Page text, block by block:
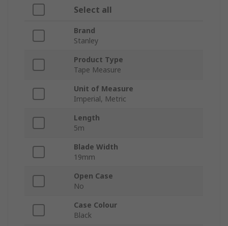
Select all
Brand
Stanley
Product Type
Tape Measure
Unit of Measure
Imperial, Metric
Length
5m
Blade Width
19mm
Open Case
No
Case Colour
Black